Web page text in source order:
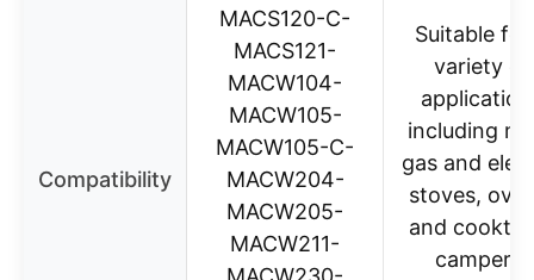
Compatibility
MACS120-C-
MACS121-
MACW104-
MACW105-
MACW105-C-
MACW204-
MACW205-
MACW211-
Suitable for
variety of
including
gas and
stoves,
and
campers,